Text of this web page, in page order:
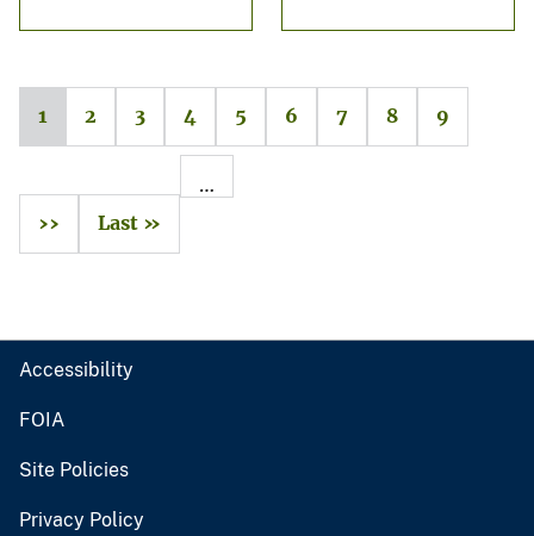
1 2 3 4 5 6 7 8 9
…
››
Last »
Accessibility
FOIA
Site Policies
Privacy Policy